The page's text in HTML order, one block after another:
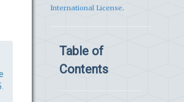
International License.
Table of
Contents